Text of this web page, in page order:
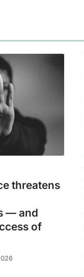
threatens
— and
of